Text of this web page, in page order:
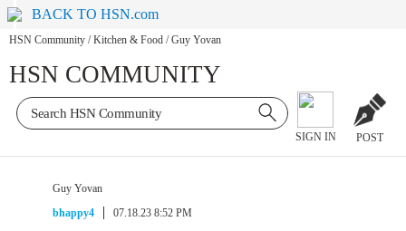
BACK TO HSN.com
HSN Community / Kitchen & Food / Guy Yovan
HSN COMMUNITY
SIGN IN POST
Guy Yovan
bhappy4
07.18.23 8:52 PM